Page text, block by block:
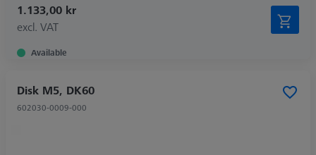
1.133,00 kr
excl. VAT
Available
Disk M5, DK60
602030-0009-000